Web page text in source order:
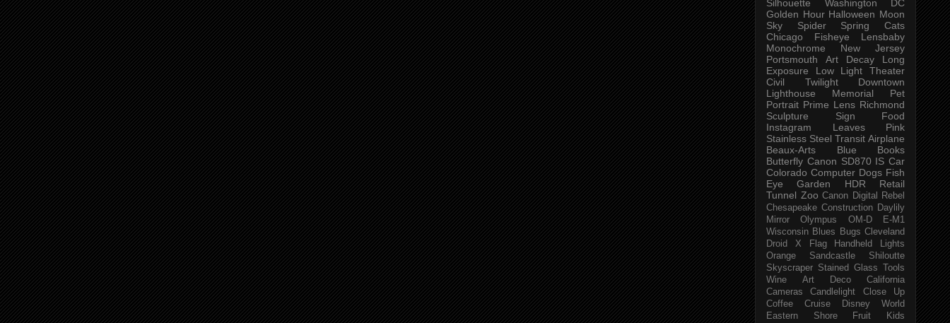
Silhouette
Washington DC
Golden Hour Halloween Moon
Sky
Spider Spring
Cats
Chicago
Fisheye
Lensbaby
Monochrome
New Jersey
Portsmouth
Art Decay
Long
Exposure
Low Light
Theater
Civil Twilight
Downtown
Lighthouse
Memorial
Pet
Portrait Prime Lens Richmond
Sculpture
Sign
Food
Instagram
Leaves
Pink
Stainless Steel Transit Airplane
Beaux-Arts
Blue
Books
Butterfly Canon SD870 IS Car
Colorado Computer Dogs Fish
Eye
Garden HDR
Retail
Tunnel Zoo Canon Digital Rebel
Chesapeake Construction Daylily
Mirror
Olympus OM-D E-M1
Wisconsin Blues Bugs Cleveland
Droid X
Flag Handheld
Lights
Orange
Sandcastle
Shiloutte
Skyscraper Stained Glass
Tools
Wine
Art Deco
California
Cameras
Candlelight
Close Up
Coffee
Cruise
Disney World
Eastern Shore
Fruit
Kids